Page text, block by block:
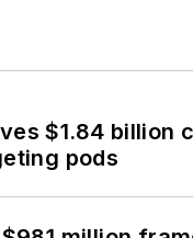
$1.84 billion
pods